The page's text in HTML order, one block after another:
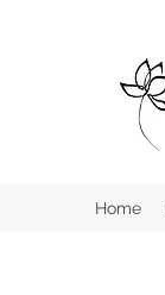
Home